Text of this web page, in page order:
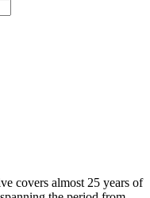
covers almost 25 years of